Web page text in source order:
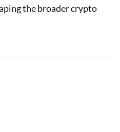
the broader crypto